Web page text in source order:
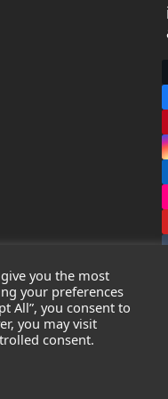
Ltd. 2026 - All Rights
Company Number:
you the most
your preferences
All”, you consent to
you may visit
consent.